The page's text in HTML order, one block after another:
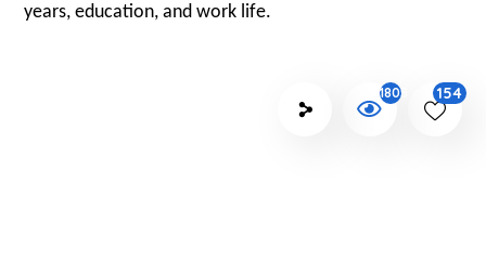
years, education, and work life.
1805 154